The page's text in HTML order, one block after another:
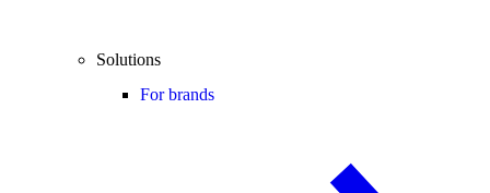
Solutions
For brands